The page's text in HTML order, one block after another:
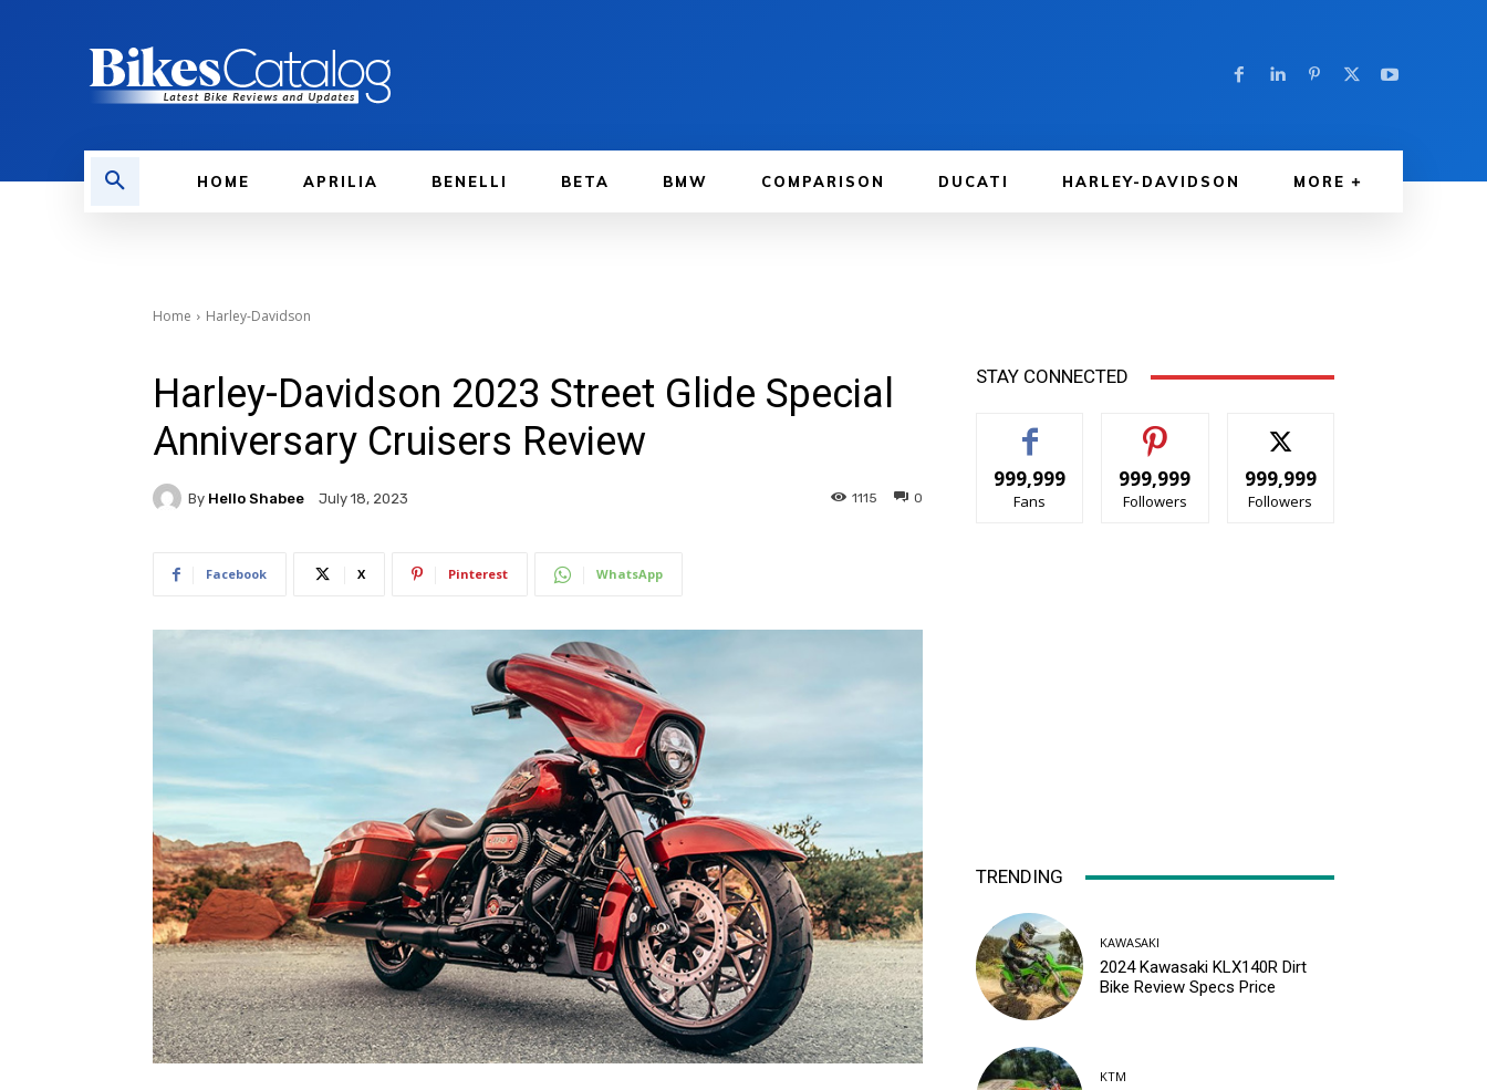
HOME APRILIA BENELLI BETA BMW COMPARISON DUCATI HARLEY-DAVIDSON MORE
Home Harley-Davidson
Harley-Davidson 2023 Street Glide Special
Anniversary Cruisers Review
By Hello Shabee July 18, 2023 0
1115
Facebook X Pinterest WhatsApp
STAY CONNECTED
999,999
Fans
999,999
Followers
999,999
Followers
TRENDING
KAWASAKI
2024 Kawasaki KLX140R Dirt
Bike Review Specs Price
KTM